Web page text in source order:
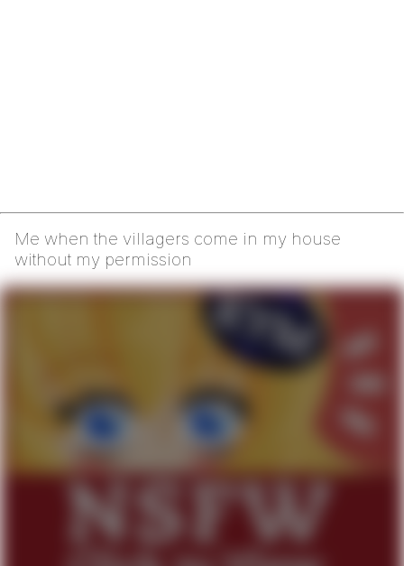
Me when the villagers come in my house
without my permission